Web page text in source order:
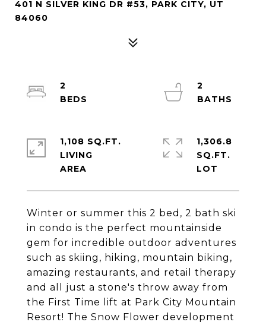
401 N SILVER KING DR #53, PARK CITY, UT
84060
Winter or summer this 2 bed, 2 bath ski
in condo is the perfect mountainside
gem for incredible outdoor adventures
such as skiing, hiking, mountain biking,
amazing restaurants, and retail therapy
and all just a stone's throw away from
the First Time lift at Park City Mountain
Resort! The Snow Flower development
2
2
1,108 SQ.FT.
LIVING
1,306.8
SQ.FT.